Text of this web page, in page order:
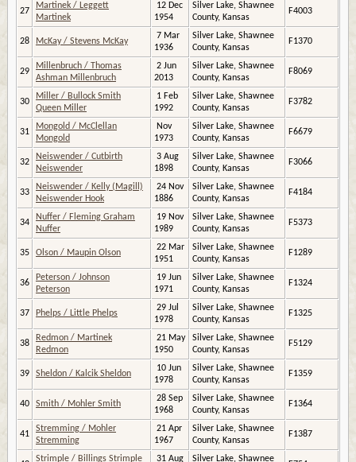
27
Martinek / Leggett
Martinek
12 Dec
1954
Silver Lake, Shawnee
County, Kansas
F4003
28 McKay / Stevens McKay
7 Mar
1936
Silver Lake, Shawnee
County, Kansas
F1370
29
Millenbruch / Thomas
Ashman Millenbruch
2 Jun
2013
Silver Lake, Shawnee
County, Kansas
F8069
30
Miller / Bullock Smith
Queen Miller
1 Feb
1992
Silver Lake, Shawnee
County, Kansas
F3782
31
Mongold / McClellan
Mongold
Nov
1973
Silver Lake, Shawnee
County, Kansas
F6679
32
Neiswender / Cutbirth
Neiswender
3 Aug
1898
Silver Lake, Shawnee
County, Kansas
F3066
33
Neiswender / Kelly (Magill)
Neiswender Hook
24 Nov
1886
Silver Lake, Shawnee
County, Kansas
F4184
34
Nuffer / Fleming Graham
Nuffer
19 Nov
1989
Silver Lake, Shawnee
County, Kansas
F5373
35 Olson / Maupin Olson
22 Mar
1951
Silver Lake, Shawnee
County, Kansas
F1289
36
Peterson / Johnson
Peterson
19 Jun
1971
Silver Lake, Shawnee
County, Kansas
F1324
37 Phelps / Little Phelps
29 Jul
1978
Silver Lake, Shawnee
County, Kansas
F1325
38
Redmon / Martinek
Redmon
21 May
1950
Silver Lake, Shawnee
County, Kansas
F5129
39 Sheldon / Kalcik Sheldon
10 Jun
1978
Silver Lake, Shawnee
County, Kansas
F1359
40 Smith / Mohler Smith
28 Sep
1968
Silver Lake, Shawnee
County, Kansas
F1364
41
Stremming / Mohler
Stremming
21 Apr
1967
Silver Lake, Shawnee
County, Kansas
F1387
Strimple / Billings Strimple 31 Aug Silver Lake, Shawnee